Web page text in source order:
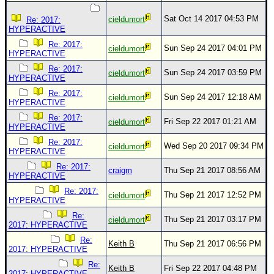
Login to remove ads
Re: 2017:
HYPERACTIVE
cieldumort Sat Oct 14 2017 04:53 PM
Re: 2017:
HYPERACTIVE
cieldumort Sun Sep 24 2017 04:01 PM
Re: 2017:
HYPERACTIVE
cieldumort Sun Sep 24 2017 03:59 PM
Re: 2017:
HYPERACTIVE
cieldumort Sun Sep 24 2017 12:18 AM
Re: 2017:
HYPERACTIVE
cieldumort Fri Sep 22 2017 01:21 AM
Re: 2017:
HYPERACTIVE
cieldumort Wed Sep 20 2017 09:34 PM
Re: 2017:
HYPERACTIVE
craigm Thu Sep 21 2017 08:56 AM
Re: 2017:
HYPERACTIVE
cieldumort Thu Sep 21 2017 12:52 PM
Re:
2017: HYPERACTIVE
cieldumort Thu Sep 21 2017 03:17 PM
Re:
2017: HYPERACTIVE
Keith B Thu Sep 21 2017 06:56 PM
Re:
Keith B Fri Sep 22 2017 04:48 PM